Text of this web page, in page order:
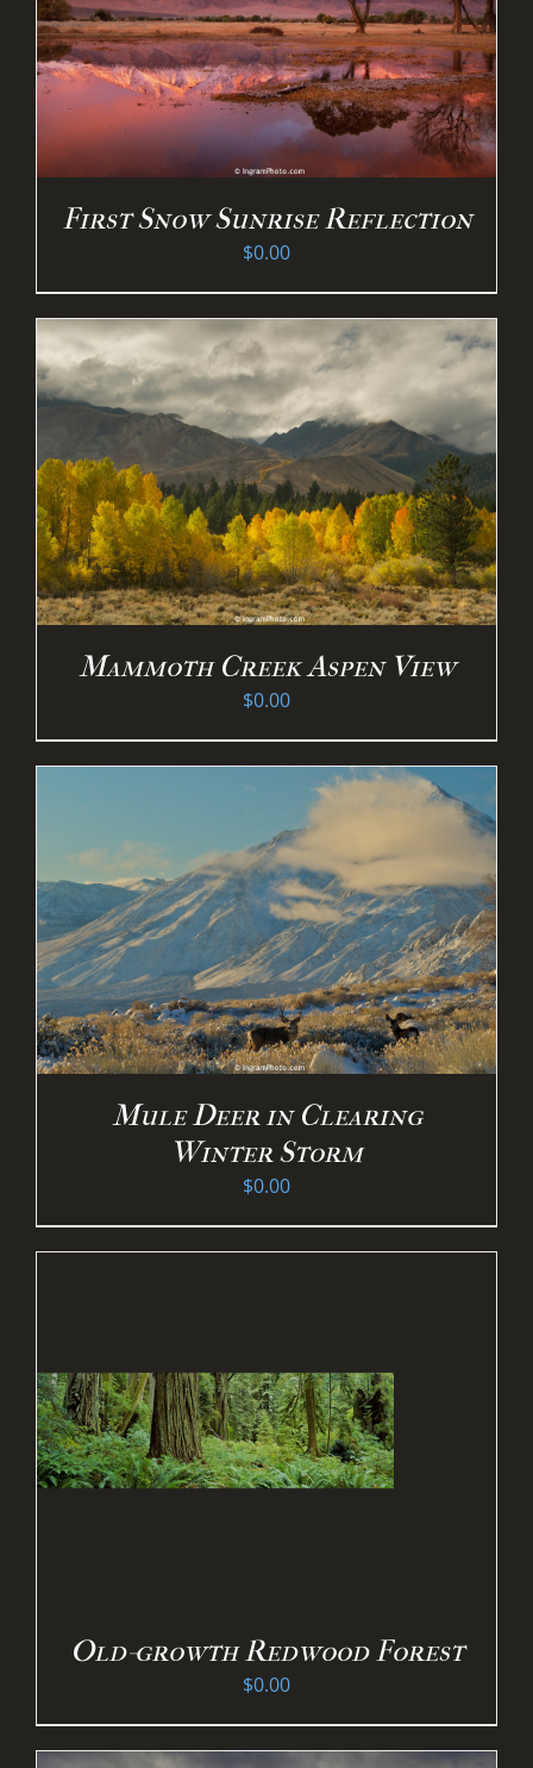
First Snow Sunrise Reflection
$0.00
Mammoth Creek Aspen View
$0.00
Mule Deer in Clearing
Winter Storm
$0.00
Old-growth Redwood Forest
$0.00